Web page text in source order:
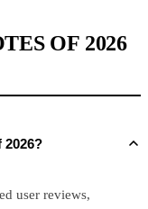
OF 2026
2026?
user reviews,